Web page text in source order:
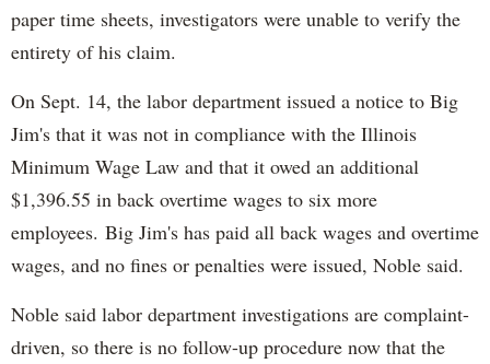
paper time sheets, investigators were unable to verify the
entirety of his claim.
On Sept. 14, the labor department issued a notice to Big
Jim's that it was not in compliance with the Illinois
Minimum Wage Law and that it owed an additional
$1,396.55 in back overtime wages to six more
employees. Big Jim's has paid all back wages and overtime
wages, and no fines or penalties were issued, Noble said.
Noble said labor department investigations are complaint-
driven, so there is no follow-up procedure now that the